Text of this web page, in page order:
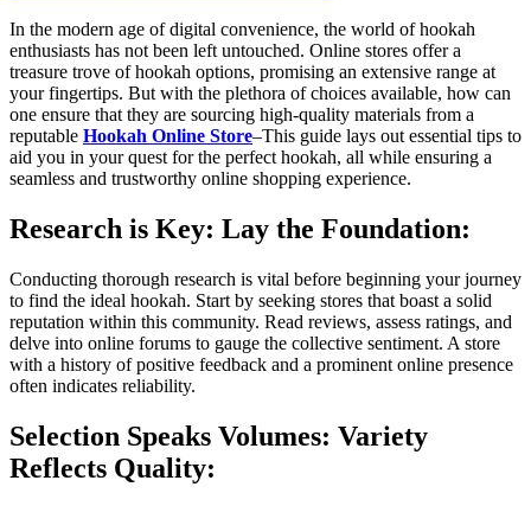
In the modern age of digital convenience, the world of hookah
enthusiasts has not been left untouched. Online stores offer a
treasure trove of hookah options, promising an extensive range at
your fingertips. But with the plethora of choices available, how can
one ensure that they are sourcing high-quality materials from a
reputable Hookah Online Store–This guide lays out essential tips to
aid you in your quest for the perfect hookah, all while ensuring a
seamless and trustworthy online shopping experience.
Research is Key: Lay the Foundation:
Conducting thorough research is vital before beginning your journey
to find the ideal hookah. Start by seeking stores that boast a solid
reputation within this community. Read reviews, assess ratings, and
delve into online forums to gauge the collective sentiment. A store
with a history of positive feedback and a prominent online presence
often indicates reliability.
Selection Speaks Volumes: Variety
Reflects Quality: